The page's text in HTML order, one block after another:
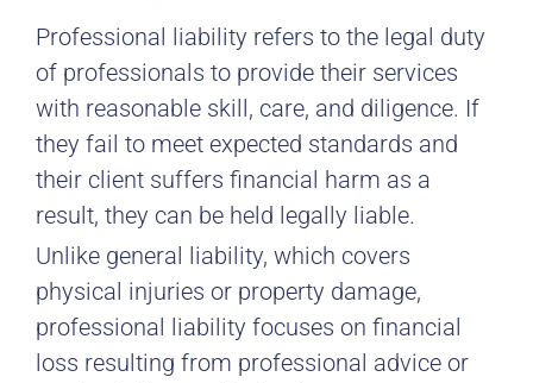
Professional liability refers to the legal duty
of professionals to provide their services
with reasonable skill, care, and diligence. If
they fail to meet expected standards and
their client suffers financial harm as a
result, they can be held legally liable.
Unlike general liability, which covers
physical injuries or property damage,
professional liability focuses on financial
loss resulting from professional advice or